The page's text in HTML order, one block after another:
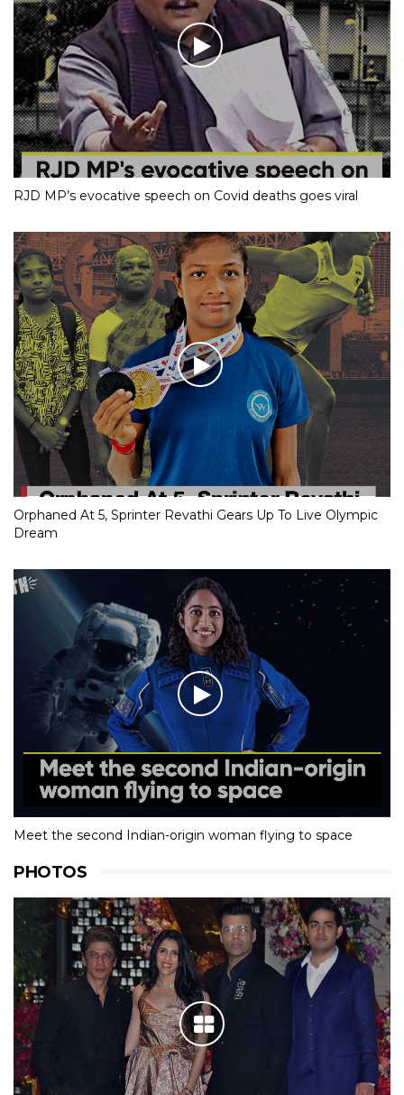
RJD MP’s evocative speech on Covid deaths goes viral
Orphaned At 5, Sprinter Revathi Gears Up To Live Olympic
Dream
Meet the second Indian-origin woman flying to space
PHOTOS